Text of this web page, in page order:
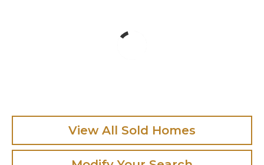
View All Sold Homes